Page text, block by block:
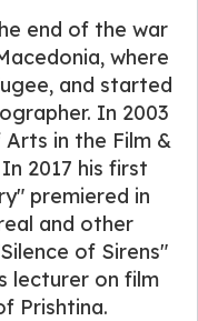
end of the war
where
and started
In 2003
in the Film &
2017 his first
premiered in
and other
of Sirens"
lecturer on film
Prishtina.